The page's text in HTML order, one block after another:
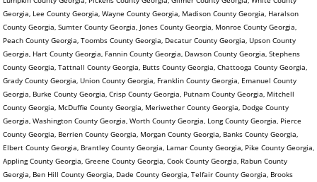
Georgia, Lee County Georgia, Wayne County Georgia, Madison County Georgia, Haralson
County Georgia, Sumter County Georgia, Jones County Georgia, Monroe County Georgia,
Peach County Georgia, Toombs County Georgia, Decatur County Georgia, Upson County
Georgia, Hart County Georgia, Fannin County Georgia, Dawson County Georgia, Stephens
County Georgia, Tattnall County Georgia, Butts County Georgia, Chattooga County Georgia,
Grady County Georgia, Union County Georgia, Franklin County Georgia, Emanuel County
Georgia, Burke County Georgia, Crisp County Georgia, Putnam County Georgia, Mitchell
County Georgia, McDuffie County Georgia, Meriwether County Georgia, Dodge County
Georgia, Washington County Georgia, Worth County Georgia, Long County Georgia, Pierce
County Georgia, Berrien County Georgia, Morgan County Georgia, Banks County Georgia,
Elbert County Georgia, Brantley County Georgia, Lamar County Georgia, Pike County Georgia,
Appling County Georgia, Greene County Georgia, Cook County Georgia, Rabun County
Georgia, Ben Hill County Georgia, Dade County Georgia, Telfair County Georgia, Brooks